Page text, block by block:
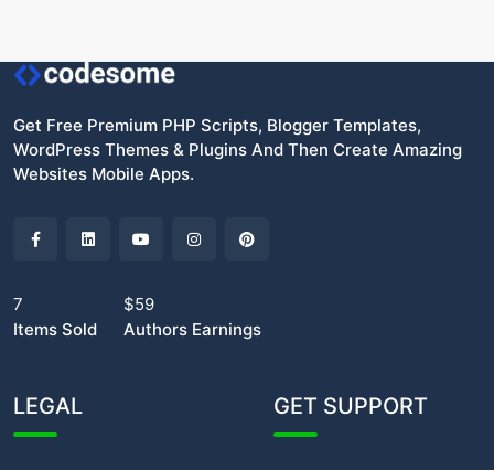
Get Free Premium PHP Scripts, Blogger Templates,
WordPress Themes & Plugins And Then Create Amazing
Websites Mobile Apps.
7
Items Sold
$59
Authors Earnings
LEGAL GET SUPPORT